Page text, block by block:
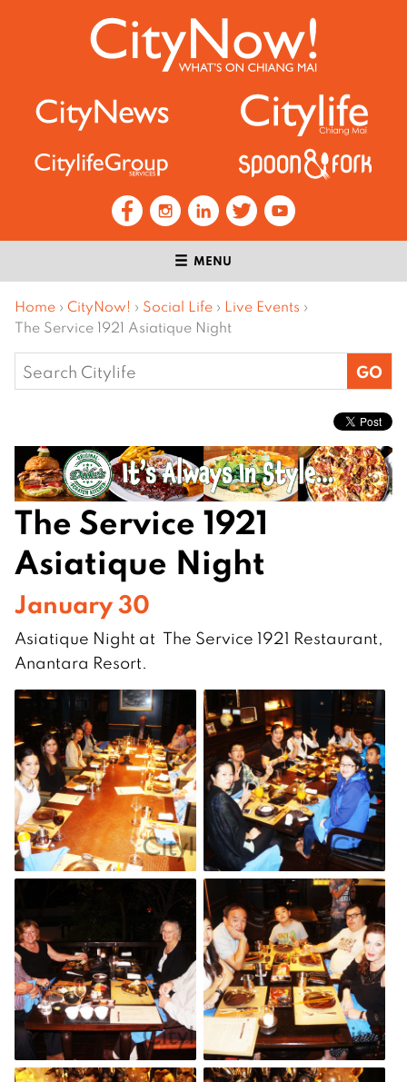
MENU
Home › CityNow! › Social Life › Live Events ›
The Service 1921 Asiatique Night
Search
for:
The Service 1921
Asiatique Night
January 30
Asiatique Night at The Service 1921 Restaurant,
Anantara Resort.